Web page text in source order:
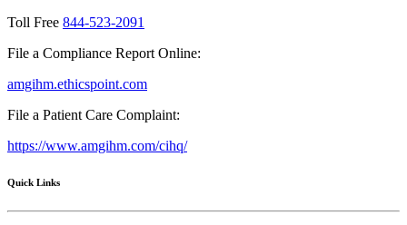
Toll Free 844-523-2091
File a Compliance Report Online:
amgihm.ethicspoint.com
File a Patient Care Complaint:
https://www.amgihm.com/cihq/
Quick Links